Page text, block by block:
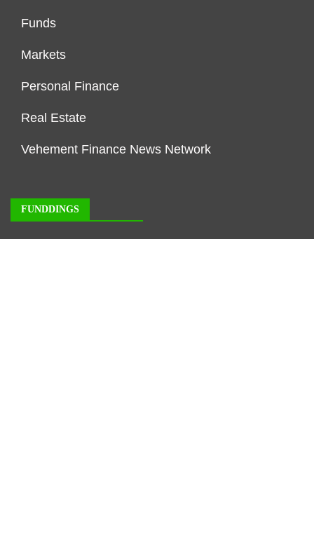
Funds
Markets
Personal Finance
Real Estate
Vehement Finance News Network
FUNDDINGS